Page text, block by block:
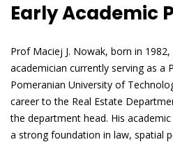
Early Academic
Prof Maciej J. Nowak, born in
academician currently serving as a
Pomeranian University of
career to the Real Estate
the department head. His
a strong foundation in law, spatial